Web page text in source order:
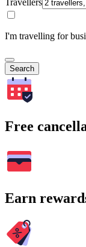
Travellers
I'm travelling for
Search
Free
Earn